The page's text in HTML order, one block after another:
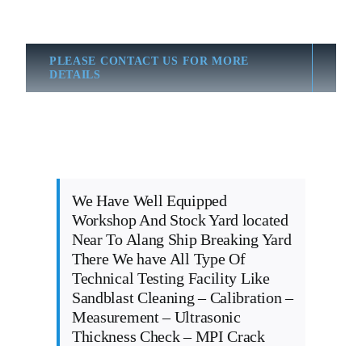
PLEASE CONTACT US FOR MORE
DETAILS
We Have Well Equipped
Workshop And Stock Yard located
Near To Alang Ship Breaking Yard
There We have All Type Of
Technical Testing Facility Like
Sandblast Cleaning – Calibration –
Measurement – Ultrasonic
Thickness Check – MPI Crack